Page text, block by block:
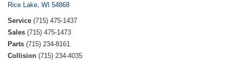
Rice Lake, WI 54868
Service (715) 475-1437
Sales (715) 475-1473
Parts (715) 234-8161
Collision (715) 234-4035